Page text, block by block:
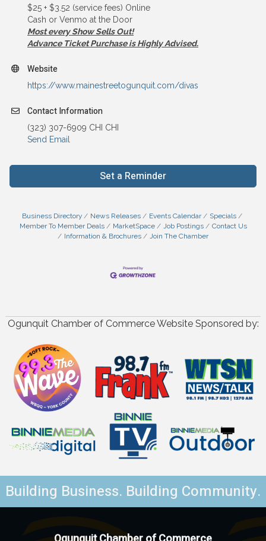
$25 + $3.52 (service fees) Online
Cash or Venmo at the Door
Most every Show Sells Out!
Advance Ticket Purchase is Highly Advised.
Website
https://www.mainestreetogunquit.com/divas
Contact Information
(323) 307-6909 CHI CHI
Send Email
Set a Reminder
Business Directory News Releases Events Calendar
Specials
Member To Member Deals
MarketSpace Job Postings
Contact Us
Information & Brochures
Join The Chamber
Ogunquit Chamber of Commerce Website Sponsored by:
Building Business. Building Community.